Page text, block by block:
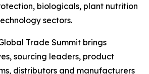
biologicals, plant nutrition
sectors.
Trade Summit brings
sourcing leaders, product
distributors and manufacturers